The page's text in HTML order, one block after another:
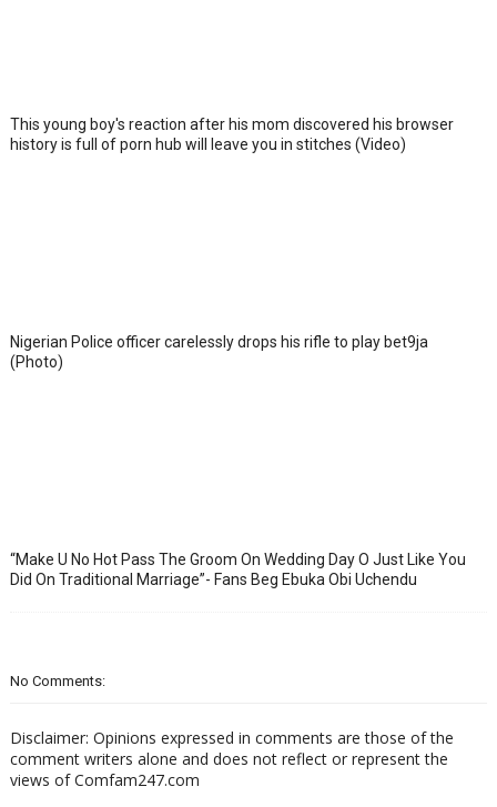
This young boy's reaction after his mom discovered his browser
history is full of porn hub will leave you in stitches (Video)
Nigerian Police officer carelessly drops his rifle to play bet9ja
(Photo)
“Make U No Hot Pass The Groom On Wedding Day O Just Like You
Did On Traditional Marriage”- Fans Beg Ebuka Obi Uchendu
No Comments:
Disclaimer: Opinions expressed in comments are those of the
comment writers alone and does not reflect or represent the
views of Comfam247.com